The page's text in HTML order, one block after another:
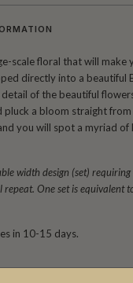
scale floral that will make
directly into a beautiful
of the beautiful
pluck a bloom straight
you will spot a myriad of
width design (set)
One set is equivalent
in 10-15 days.